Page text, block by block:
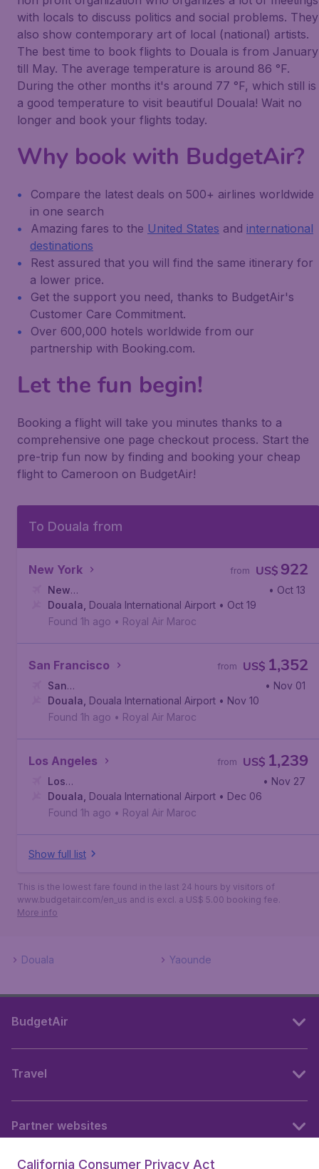
with locals to discuss politics and social problems. They
also show contemporary art of local (national) artists.
The best time to book flights to Douala is from January
till May. The average temperature is around 86 °F.
During the other months it's around 77 °F, which still is
a good temperature to visit beautiful Douala! Wait no
longer and book your flights today.
Why book with BudgetAir?
Compare the latest deals on 500+ airlines worldwide
in one search
Amazing fares to the United States and international
destinations
Rest assured that you will find the same itinerary for
a lower price.
Get the support you need, thanks to BudgetAir's
Customer Care Commitment.
Over 600,000 hotels worldwide from our
partnership with Booking.com.
Let the fun begin!
Booking a flight will take you minutes thanks to a
comprehensive one page checkout process. Start the
pre-trip fun now by finding and booking your cheap
flight to Cameroon on BudgetAir!
To Douala from
New York US$ 922
from
New
York, John F. Kennedy International Airport
• Oct 13
Douala Douala International Airport • Oct 19
Found 1h ago • Royal Air Maroc
San Francisco US$ 1,352
from
San
Francisco, San Francisco International Airport
• Nov 01
Douala Douala International Airport • Nov 10
Found 1h ago • Royal Air Maroc
Los Angeles US$ 1,239
from
Los
Angeles , Los Angeles International Airport
• Nov 27
Douala Douala International Airport • Dec 06
Found 1h ago • Royal Air Maroc
Show full list
This is the lowest fare found in the last 24 hours by visitors of
www.budgetair.com/en_us and is excl. a US$ 5.00 booking fee.
More info
Douala Yaounde
BudgetAir
Travel
Partner websites
California Consumer Privacy Act